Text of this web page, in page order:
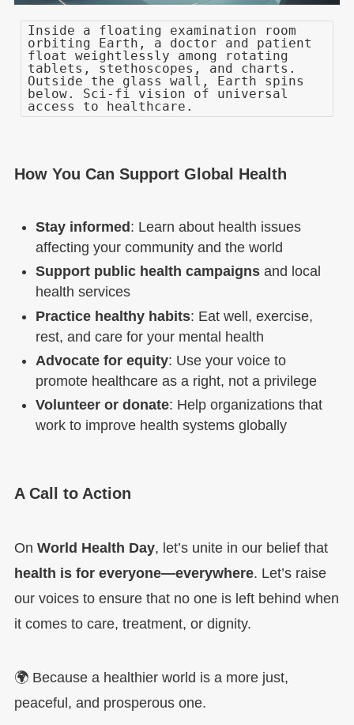
Inside a floating examination room
orbiting Earth, a doctor and patient
float weightlessly among rotating
tablets, stethoscopes, and charts.
Outside the glass wall, Earth spins
below. Sci-fi vision of universal
access to healthcare.
How You Can Support Global Health
Stay informed: Learn about health issues
affecting your community and the world
Support public health campaignsand local
health services
Practice healthy habits: Eat well, exercise,
rest, and care for your mental health
Advocate for equity: Use your voice to
promote healthcare as a right, not a privilege
Volunteer or donate: Help organizations that
work to improve health systems globally
A Call to Action
On World Health Day, let’s unite in our belief that
health is for everyone—everywhere. Let’s raise
our voices to ensure that no one is left behind when
it comes to care, treatment, or dignity.
🌍 Because a healthier world is a more just,
peaceful, and prosperous one.